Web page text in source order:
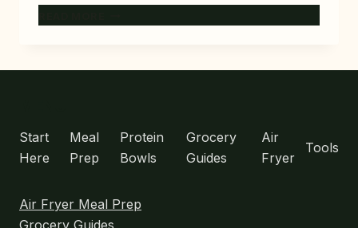
BEST
Start
Here
Meal
Prep
Protein
Bowls
Grocery
Guides
Air
Fryer
Tools
Air Fryer Meal Prep